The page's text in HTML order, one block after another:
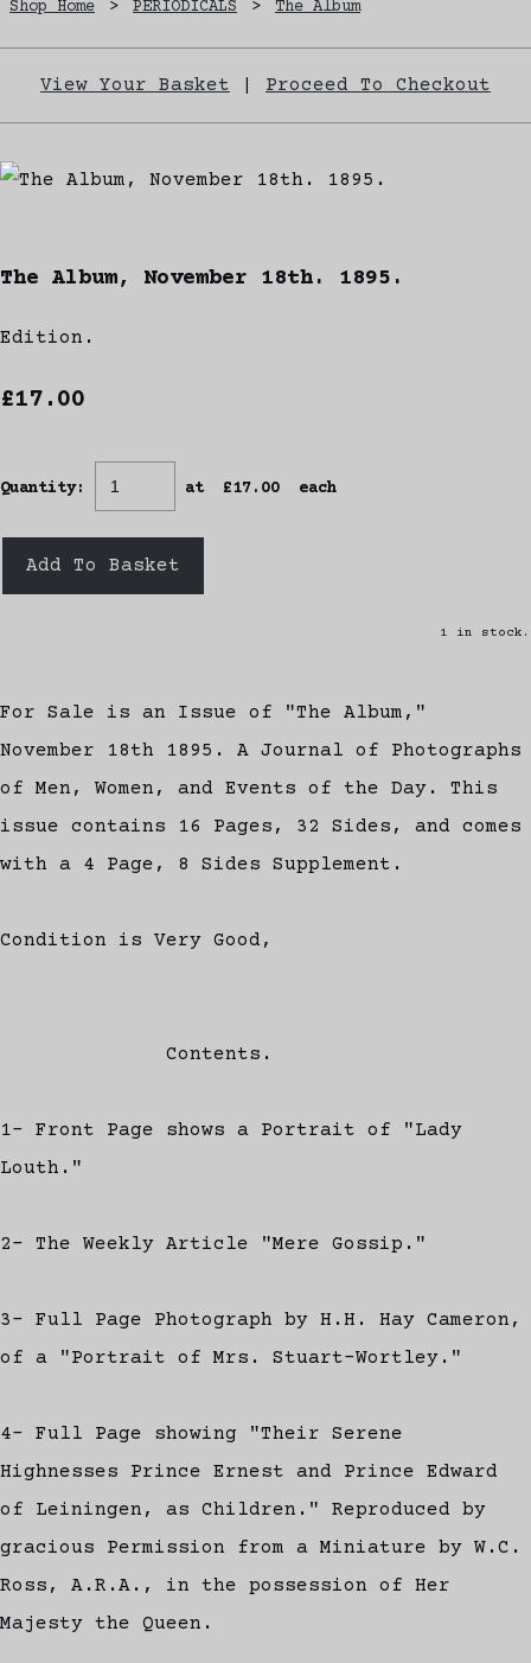
Shop Home > PERIODICALS > The Album
View Your Basket Proceed To Checkout
The Album, November 18th. 1895.
Edition.
£17.00
Quantity: at £17.00 each
Add To Basket
1 in stock.
For Sale is an Issue of "The Album,"
November 18th 1895. A Journal of Photographs
of Men, Women, and Events of the Day. This
issue contains 16 Pages, 32 Sides, and comes
with a 4 Page, 8 Sides Supplement.
Condition is Very Good,
Contents.
1- Front Page shows a Portrait of "Lady
Louth."
2- The Weekly Article "Mere Gossip."
3- Full Page Photograph by H.H. Hay Cameron,
of a "Portrait of Mrs. Stuart-Wortley."
4- Full Page showing "Their Serene
Highnesses Prince Ernest and Prince Edward
of Leiningen, as Children." Reproduced by
gracious Permission from a Miniature by W.C.
Ross, A.R.A., in the possession of Her
Majesty the Queen.